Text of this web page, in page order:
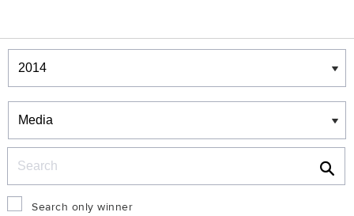
Winners & Shortlists
Winners
Search only winner